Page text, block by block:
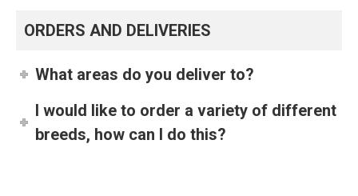
ORDERS AND DELIVERIES
What areas do you deliver to?
I would like to order a variety of different
breeds, how can I do this?